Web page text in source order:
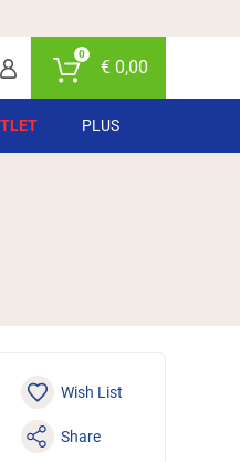
0
€0,00
PLUS
Wish List
Share